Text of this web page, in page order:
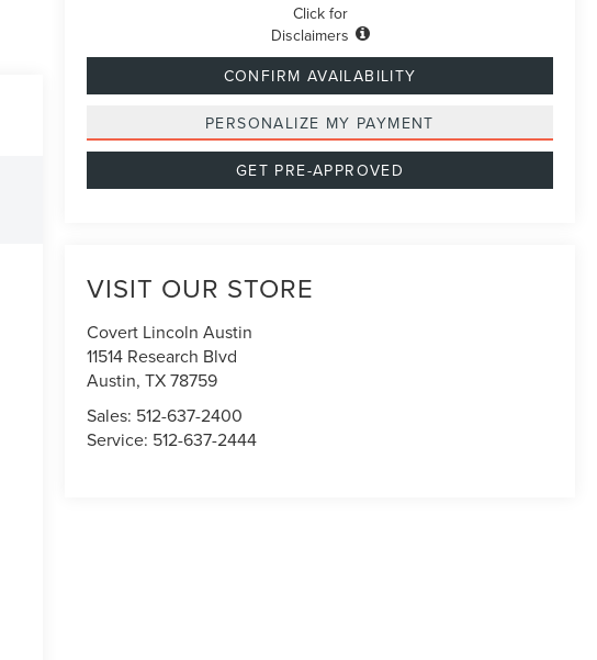
Click for
Disclaimers
CONFIRM AVAILABILITY
PERSONALIZE MY PAYMENT
GET PRE-APPROVED
VISIT OUR STORE
Covert Lincoln Austin
11514 Research Blvd
Austin,TX78759
Sales: 512-637-2400
Service: 512-637-2444